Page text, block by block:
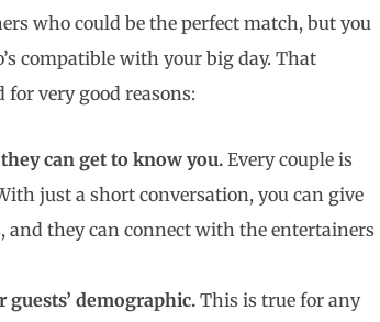
who could be the perfect match, but you
compatible with your big day. That
very good reasons:
can get to know you.Every couple is
just a short conversation, you can give
they can connect with the entertainers
demographic.This is true for any